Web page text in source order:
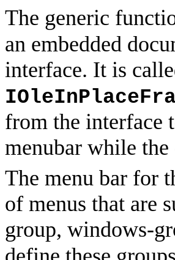
The generic
an embedded
interface. It is
from the interface
menubar while
The menu bar for
of menus that are
group, windows-